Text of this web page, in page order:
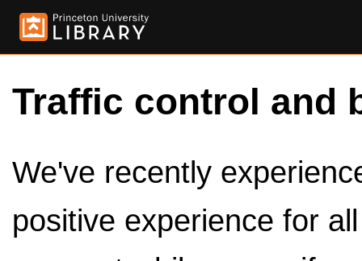
Traffic control and
We've recently
positive experience for